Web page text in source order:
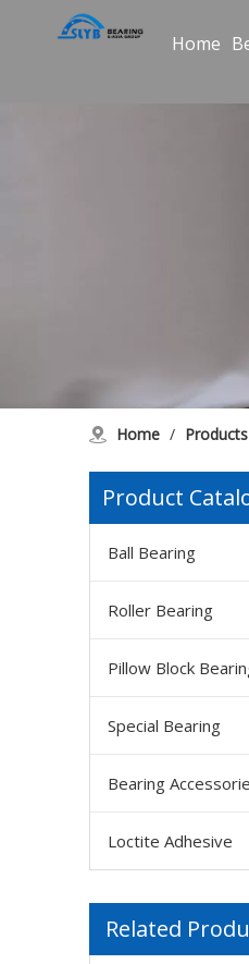
Home
Home / Products
Product
Ball Bearing
Roller Bearing
Pillow Block
Special Bearing
Bearing
Loctite Adhesive
Related